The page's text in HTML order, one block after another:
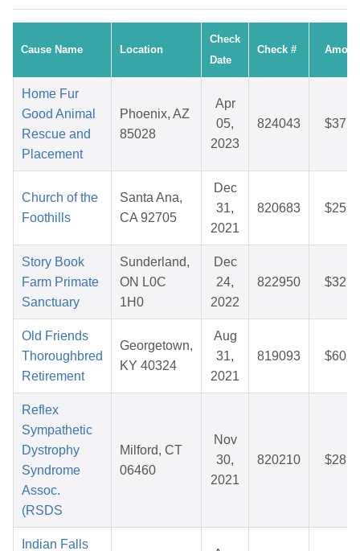
Cause Name Location
Check
Date
Check #
Home Fur
Good Animal
Rescue and
Placement
Phoenix, AZ
85028
Apr
05,
2023
824043
Church of the
Foothills
Santa Ana,
CA 92705
Dec
31,
2021
820683
Story Book
Farm Primate
Sanctuary
Sunderland,
ON L0C
1H0
Dec
24,
2022
822950
Old Friends
Thoroughbred
Retirement
Georgetown,
KY 40324
Aug
31,
2021
819093
Reflex
Sympathetic
Dystrophy
Syndrome
Assoc.
(RSDS
Milford, CT
06460
Nov
30,
2021
820210
Indian Falls